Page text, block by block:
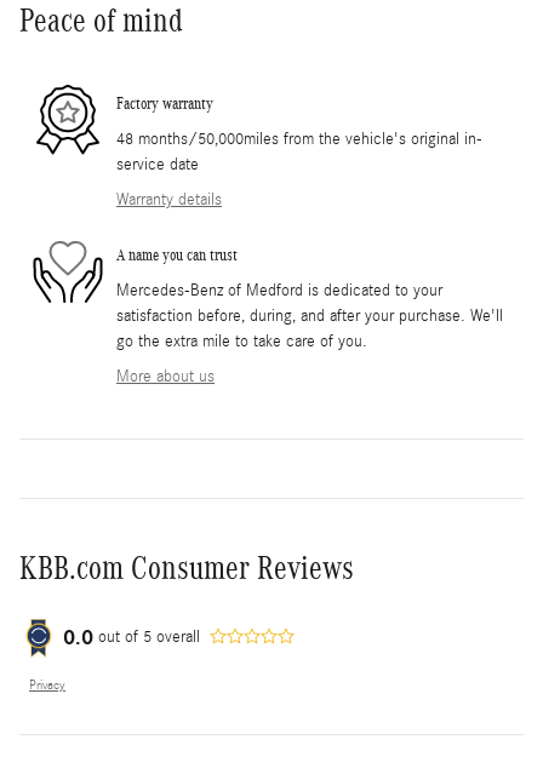
Peace of mind
Factory warranty
48 months/50,000miles from the vehicle's original in-
service date
Warranty details
A name you can trust
Mercedes-Benz of Medford is dedicated to your
satisfaction before, during, and after your purchase. We'll
go the extra mile to take care of you.
More about us
KBB.com Consumer Reviews
0.0 out of 5 overall
Privacy